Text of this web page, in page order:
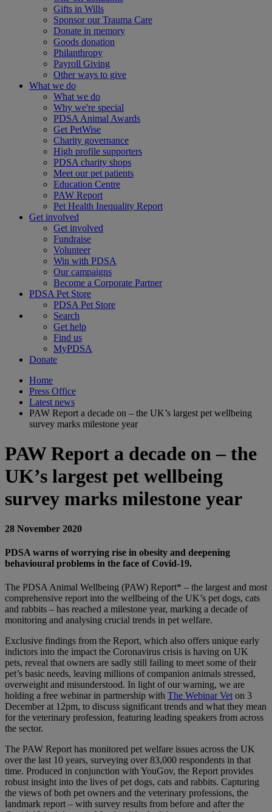
Gifts in Wills
Sponsor our Trauma Care
Donate in memory
Goods donation
Philanthropy
Payroll Giving
Other ways to give
What we do
What we do
Why we're special
PDSA Animal Awards
Get PetWise
Charity governance
High profile supporters
PDSA charity shops
Meet our pet patients
Education Centre
PAW Report
Pet Health Inequality Report
Get involved
Get involved
Fundraise
Volunteer
Win with PDSA
Our campaigns
Become a Corporate Partner
PDSA Pet Store
PDSA Pet Store
Search
Get help
Find us
MyPDSA
Donate
Home
Press Office
Latest news
PAW Report a decade on – the UK’s largest pet wellbeing
survey marks milestone year
PAW Report a decade on – the
UK’s largest pet wellbeing
survey marks milestone year
28 November 2020
PDSA warns of worrying rise in obesity and deepening
behavioural problems in the face of Covid-19.
The PDSA Animal Wellbeing (PAW) Report* – the largest and most
comprehensive report into the wellbeing of the UK’s pet dogs, cats
and rabbits – has reached a milestone year, marking a decade of
monitoring and analysing crucial trends in pet welfare.
Exclusive findings from the Report, which also offers unique early
indictors into the impact the Coronavirus crisis is having on UK
pets, reveal that owners are sadly still failing to meet some of their
pet’s basic needs, leaving millions of companion animals stressed,
overweight and misunderstood. In light of our warning, we are
holding a free webinar in partnership with The Webinar Veton 3
December at 12pm, to discuss significant trends and what they mean
for the veterinary profession, featuring leading speakers from across
the sector.
The PAW Report has monitored pet welfare issues across the UK
over the last 10 years, surveying over 83,000 respondents in that
time. Produced in conjunction with YouGov, the Report provides
robust insight into the lives of pet dogs, cats and rabbits. Capturing
the views of both pet owners and the veterinary professions, the
landmark report – with survey results from before and after the